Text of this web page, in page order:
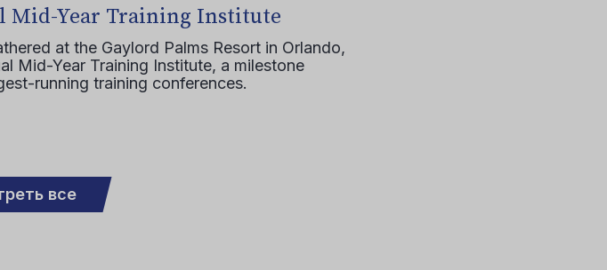
Mid-Year Training Institute
at the Gaylord Palms Resort in Orlando,
Mid-Year Training Institute, a milestone
running training conferences.
все